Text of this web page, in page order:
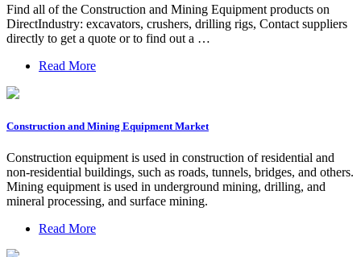
Find all of the Construction and Mining Equipment products on
DirectIndustry: excavators, crushers, drilling rigs, Contact suppliers
directly to get a quote or to find out a …
Read More
Construction and Mining Equipment Market
Construction equipment is used in construction of residential and
non-residential buildings, such as roads, tunnels, bridges, and others.
Mining equipment is used in underground mining, drilling, and
mineral processing, and surface mining.
Read More